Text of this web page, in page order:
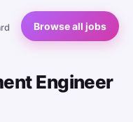
Browse all jobs
Engineer